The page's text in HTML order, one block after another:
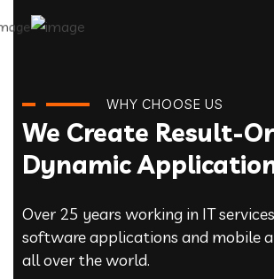
WHY CHOOSE US
We Create Result-
Dynamic
Over 25 years working in IT
software applications and mobile
all over the world.